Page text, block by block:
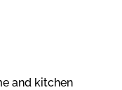
and kitchen